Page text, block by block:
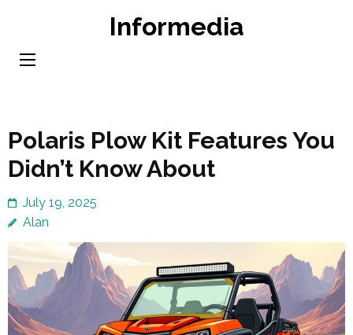
content
Informedia
Polaris Plow Kit Features You
Didn’t Know About
July 19, 2025
Alan